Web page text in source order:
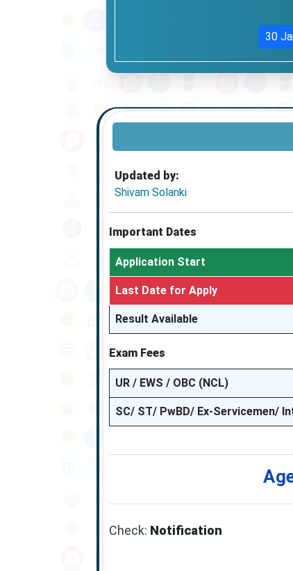
30
Updated by:
Shivam Solanki
Important Dates
Application Start
Last Date for Apply
Result Available
Exam Fees
UR / EWS / OBC (NCL)
SC/ ST/ PwBD/ Ex-Servicemen/
Check: Notification